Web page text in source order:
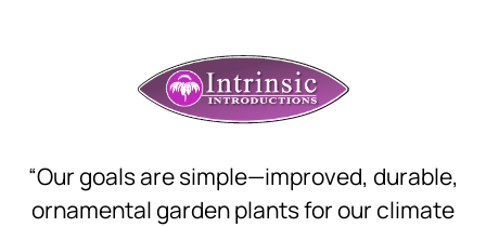
“Our goals are simple—improved, durable,
ornamental garden plants for our climate